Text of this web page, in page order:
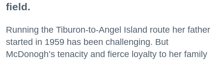
field.
Running the Tiburon-to-Angel Island route her father
started in 1959 has been challenging. But
McDonogh’s tenacity and fierce loyalty to her family